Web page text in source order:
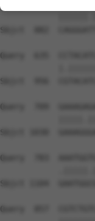
Sbjct  882
Query  635
Sbjct  956
Query  709
Sbjct 1030
Query  783
Sbjct 1104
Query  857